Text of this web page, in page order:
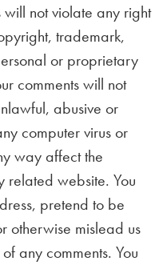
will not violate any right
trademark,
or proprietary
comments will not
abusive or
computer virus or
way affect the
related website. You
pretend to be
otherwise mislead us
any comments. You